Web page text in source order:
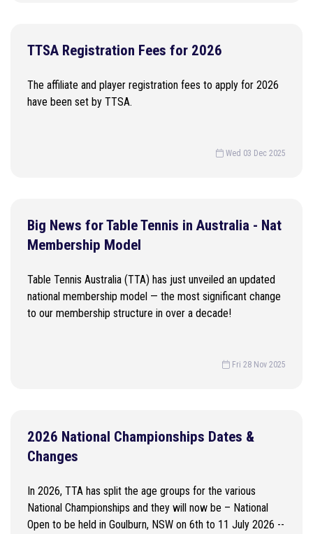
TTSA Registration Fees for 2026
The affiliate and player registration fees to apply for 2026
have been set by TTSA.
Wed 03 Dec 2025
Big News for Table Tennis in Australia - Nat
Membership Model
Table Tennis Australia (TTA) has just unveiled an updated
national membership model — the most significant change
to our membership structure in over a decade!
Fri 28 Nov 2025
2026 National Championships Dates &
Changes
In 2026, TTA has split the age groups for the various
National Championships and they will now be – National
Open to be held in Goulburn, NSW on 6th to 11 July 2026 --